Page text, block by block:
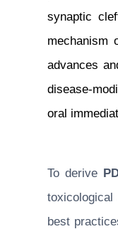
synaptic
mechanism
advances
disease-
oral
To derive
toxicological
best